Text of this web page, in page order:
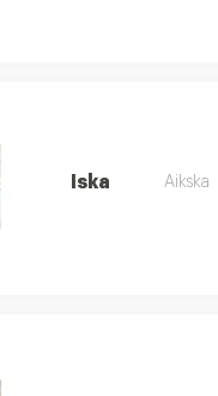
Iska Aikska